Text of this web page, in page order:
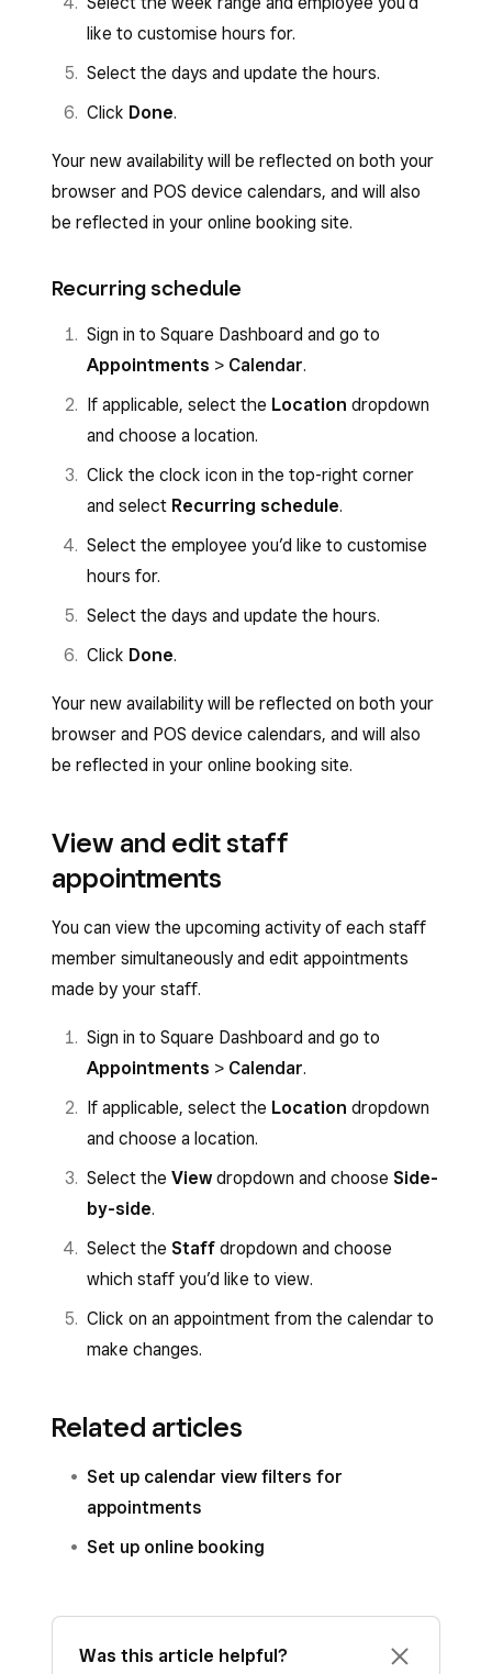
like to customise hours for.
Select the days and update the hours.
Click Done.
Your new availability will be reflected on both your
browser and POS device calendars, and will also
be reflected in your online booking site.
Recurring schedule
Sign in to Square Dashboard and go to
Appointments > Calendar.
If applicable, select the Location dropdown
and choose a location.
Click the clock icon in the top-right corner
and select Recurring schedule.
Select the employee you’d like to customise
hours for.
Select the days and update the hours.
Click Done.
Your new availability will be reflected on both your
browser and POS device calendars, and will also
be reflected in your online booking site.
View and edit staff
appointments
You can view the upcoming activity of each staff
member simultaneously and edit appointments
made by your staff.
Sign in to Square Dashboard and go to
Appointments > Calendar.
If applicable, select the Location dropdown
and choose a location.
Select the View dropdown and choose Side-
by-side.
Select the Staff dropdown and choose
which staff you’d like to view.
Click on an appointment from the calendar to
make changes.
Related articles
Set up calendar view filters for
appointments
Set up online booking
Was this article helpful?